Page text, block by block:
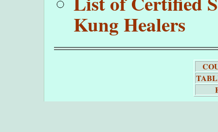
Kung Healers